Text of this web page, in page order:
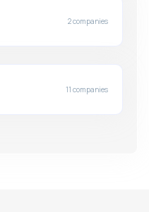
2 companies
11 companies